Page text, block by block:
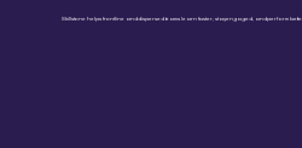
Skillstone helps frontline and dispersed teams learn faster, stay engaged, and perform